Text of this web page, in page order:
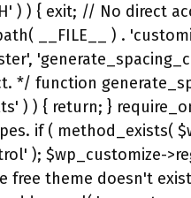
'.main-navigation .main-nav ul li a,.main-navigation .menu-toggle,.main-navigation .mobile-bar-items a,.main-navigation .menu-bar-item > a' ); $premium_css->add_property( 'line-height', absint( $spacing_settings['mobile_menu_item_height'] ), false, 'px' ); $premium_css->set_selector( '.main-navigation .site-logo.navigation-logo img, .mobile-header-navigation .site-logo.mobile-header-logo img, .navigation-search input[type="search"]' ); $premium_css->add_property( 'height', absint( $spacing_settings['mobile_menu_item_height'] ), false, 'px' ); } $premium_css->stop_media_query(); // This CSS was added to GeneratePress (free) in 3.0.0. if ( defined( 'GENERATE_VERSION' ) && version_compare( GENERATE_VERSION, '3.0.0-alpha.1', '<' ) ) { $premium_css->start_media_query( generate_premium_get_media_query( 'mobile' ) ); $premium_css->set_selector( '.inside-header' ); if ( '' !== $spacing_settings['mobile_header_top'] ) { $premium_css->add_property( 'padding-top', absint( $spacing_settings['mobile_header_top'] ), false, 'px' ); } if ( '' !== $spacing_settings['mobile_header_right'] ) { $premium_css->add_property( 'padding-right', absint( $spacing_settings['mobile_header_right'] ), false, 'px' ); } if ( '' !== $spacing_settings['mobile_header_bottom'] ) { $premium_css->add_property( 'padding-bottom', absint( $spacing_settings['mobile_header_bottom']